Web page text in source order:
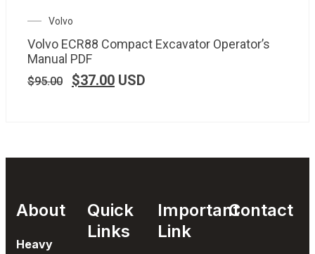
Volvo
Volvo ECR88 Compact Excavator Operator’s
Manual PDF
$95.00 $37.00 USD
About
Heavy
Quick
Links
Important
Link
Contact